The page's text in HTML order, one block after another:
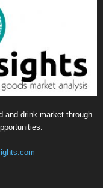
and drink market through